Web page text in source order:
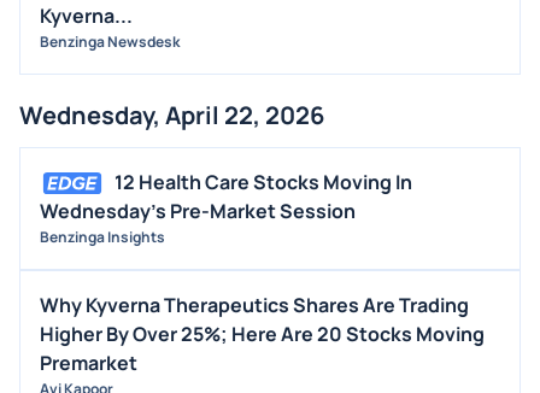
Kyverna...
Benzinga Newsdesk
Wednesday, April 22, 2026
12 Health Care Stocks Moving In
Wednesday's Pre-Market Session
Benzinga Insights
Why Kyverna Therapeutics Shares Are Trading
Higher By Over 25%; Here Are 20 Stocks Moving
Premarket
Avi Kapoor